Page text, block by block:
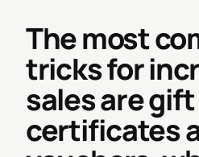
The most
tricks for
sales are gift
certificates